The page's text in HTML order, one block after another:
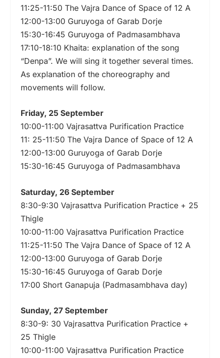
11:25-11:50 The Vajra Dance of Space of 12 A
12:00-13:00 Guruyoga of Garab Dorje
15:30-16:45 Guruyoga of Padmasambhava
17:10-18:10 Khaita: explanation of the song
“Denpa”. We will sing it together several times.
As explanation of the choreography and
movements will follow.
Friday, 25 September
10:00-11:00 Vajrasattva Purification Practice
11: 25-11:50 The Vajra Dance of Space of 12 A
12:00-13:00 Guruyoga of Garab Dorje
15:30-16:45 Guruyoga of Padmasambhava
Saturday, 26 September
8:30-9:30 Vajrasattva Purification Practice + 25
Thigle
10:00-11:00 Vajrasattva Purification Practice
11:25-11:50 The Vajra Dance of Space of 12 A
12:00-13:00 Guruyoga of Garab Dorje
15:30-16:45 Guruyoga of Garab Dorje
17:00 Short Ganapuja (Padmasambhava day)
Sunday, 27 September
8:30-9: 30 Vajrasattva Purification Practice +
25 Thigle
10:00-11:00 Vajrasattva Purification Practice